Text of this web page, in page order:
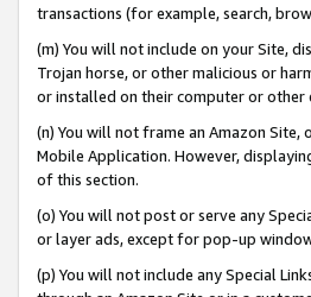
transactions (for example, search,
(m) You will not include on your Site,
Trojan horse, or other malicious or
or installed on their computer or other
(n) You will not frame an Amazon
Mobile Application. However,
of this section.
(o) You will not post or serve any
or layer ads, except for pop-up
(p) You will not include any Special